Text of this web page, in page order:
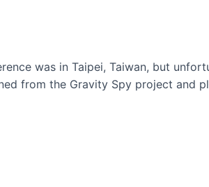
was in Taipei, Taiwan, but
from the Gravity Spy project and